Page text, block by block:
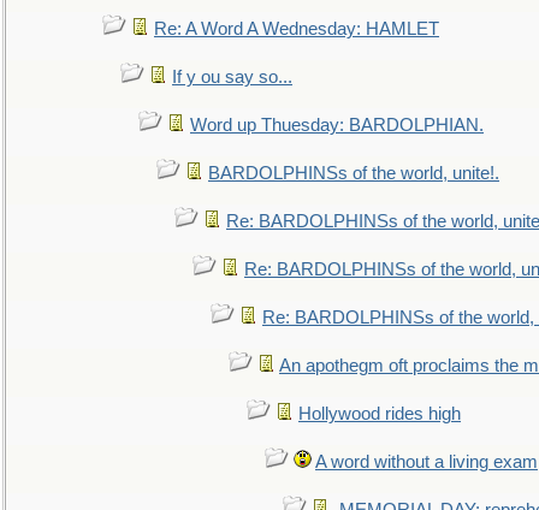
Re: A Word A Wednesday: HAMLET
If y ou say so...
Word up Thuesday: BARDOLPHIAN.
BARDOLPHINSs of the world, unite!.
Re: BARDOLPHINSs of the world,
Re: BARDOLPHINSs of the world,
Re: BARDOLPHINSs of the world,
An apothegm oft proclaims the
Hollywood rides high
A word without a living